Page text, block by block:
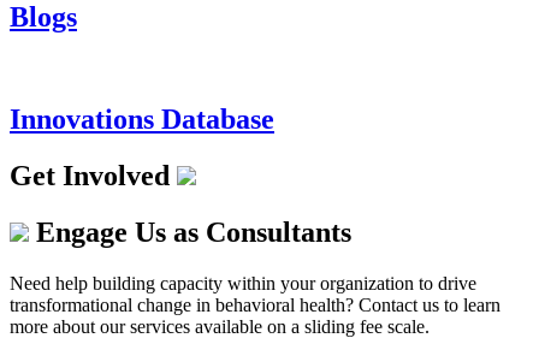
Blogs
Innovations Database
Get Involved
Engage Us as Consultants
Need help building capacity within your organization to drive
transformational change in behavioral health? Contact us to learn
more about our services available on a sliding fee scale.